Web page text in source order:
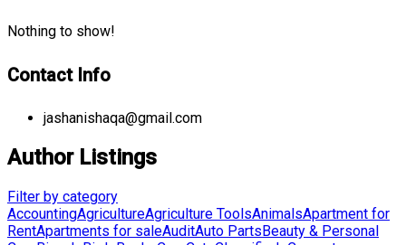
Nothing to show!
Contact Info
jashanishaqa@gmail.com
Author Listings
Filter by category
AccountingAgricultureAgriculture ToolsAnimalsApartment for
RentApartments for saleAuditAuto PartsBeauty & Personal